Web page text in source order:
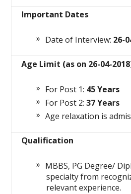
Important Dates
Date of Interview: 26-
Age Limit (as on 26-04-
For Post 1: 45 Years
For Post 2:37 Years
Age relaxation is
Qualification
MBBS, PG Degree/
specialty from
relevant experience.